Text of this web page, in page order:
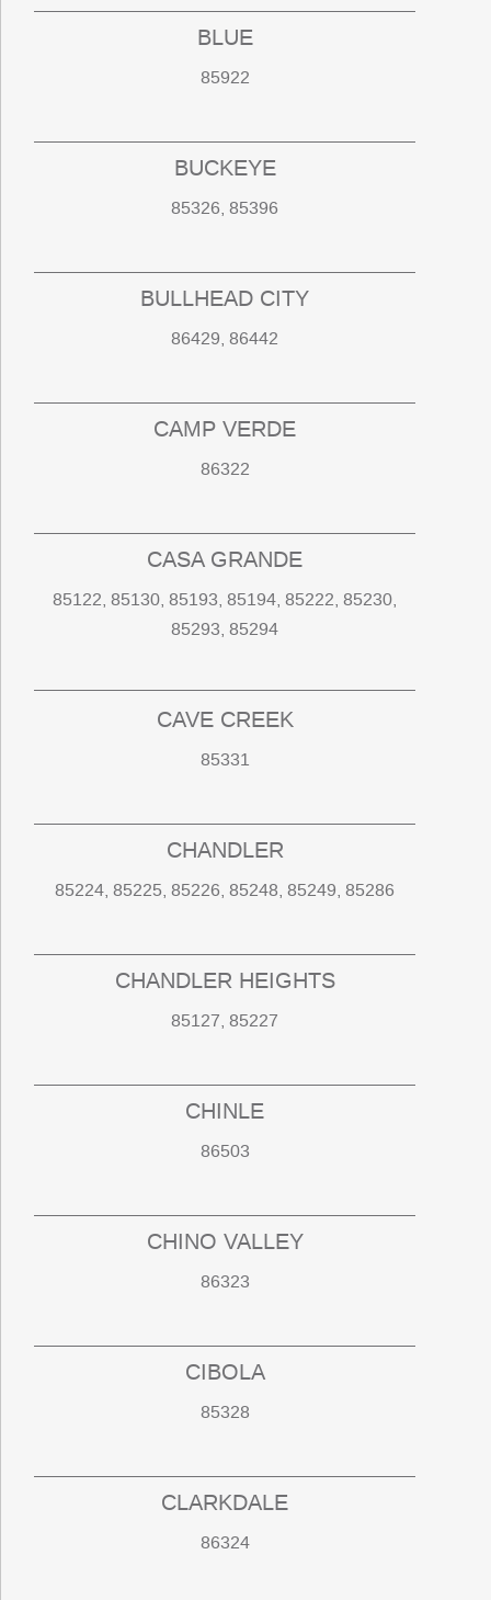
BLUE
85922
BUCKEYE
85326, 85396
BULLHEAD CITY
86429, 86442
CAMP VERDE
86322
CASA GRANDE
85122, 85130, 85193, 85194, 85222, 85230,
85293, 85294
CAVE CREEK
85331
CHANDLER
85224, 85225, 85226, 85248, 85249, 85286
CHANDLER HEIGHTS
85127, 85227
CHINLE
86503
CHINO VALLEY
86323
CIBOLA
85328
CLARKDALE
86324